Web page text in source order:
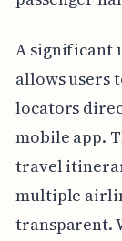
A significant
allows users
locators
mobile app.
travel
multiple
transparent.